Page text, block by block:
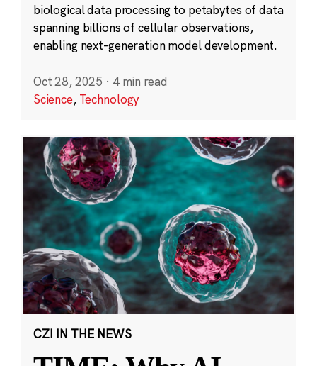
biological data processing to petabytes of data
spanning billions of cellular observations,
enabling next-generation model development.
Oct 28, 2025 · 4 min read
Science, Technology
CZI IN THE NEWS